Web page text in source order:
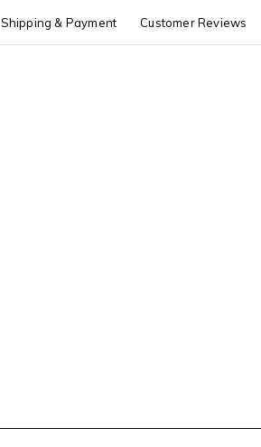
Shipping & Payment Customer Reviews